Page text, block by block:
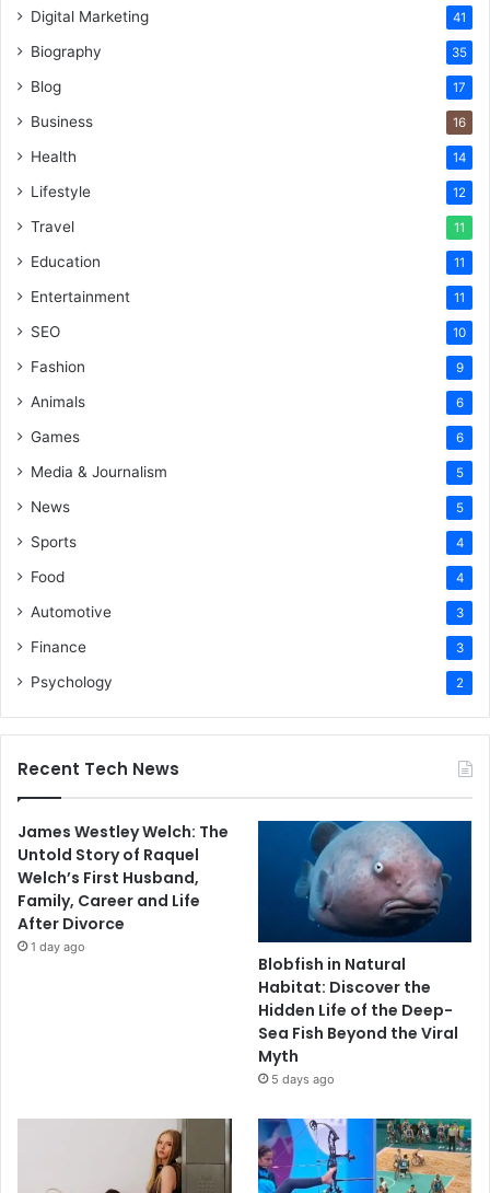
Digital Marketing 41
Biography 35
Blog 17
Business 16
Health 14
Lifestyle 12
Travel 11
Education 11
Entertainment 11
SEO 10
Fashion 9
Animals 6
Games 6
Media & Journalism 5
News 5
Sports 4
Food 4
Automotive 3
Finance 3
Psychology 2
Recent Tech News
James Westley Welch: The
Untold Story of Raquel
Welch’s First Husband,
Family, Career and Life
After Divorce
1 day ago
Blobfish in Natural
Habitat: Discover the
Hidden Life of the Deep-
Sea Fish Beyond the Viral
Myth
5 days ago